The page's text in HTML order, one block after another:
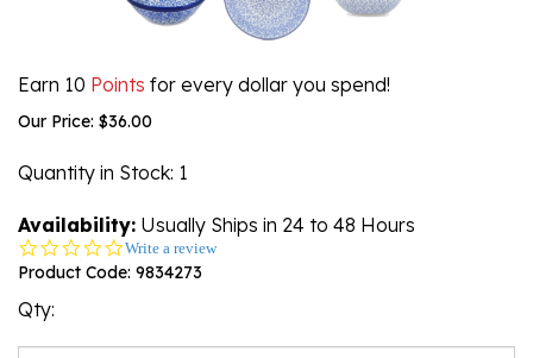
Earn 10 Points for every dollar you spend!
Our Price: $36.00
Quantity in Stock: 1
Availability: Usually Ships in 24 to 48 Hours
0.0
star
Write a review
Product Code: 9834273
Qty: